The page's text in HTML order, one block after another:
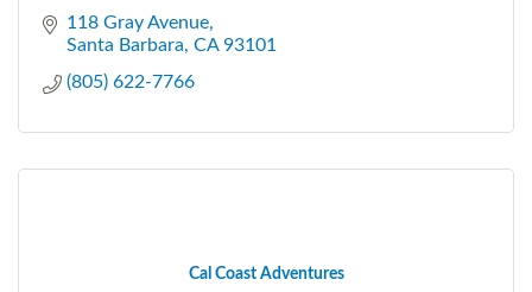
118 Gray Avenue
Santa Barbara CA 93101
(805) 622-7766
Cal Coast Adventures